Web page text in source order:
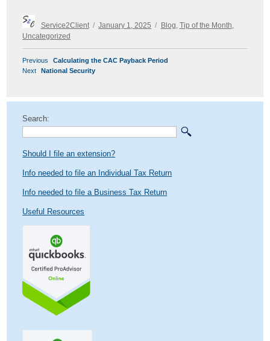
Author
Service2Client
Posted
on
January 1, 2025
Categories
Blog Tip of the Month
Uncategorized
POST
NAVIGATION
Previous
Previous
post:
Calculating the CAC Payback Period
Next
Next
National Security
Search:
Should I file an extension?
Info needed to file an Individual Tax Return
Info needed to file a Business Tax Return
Useful Resources